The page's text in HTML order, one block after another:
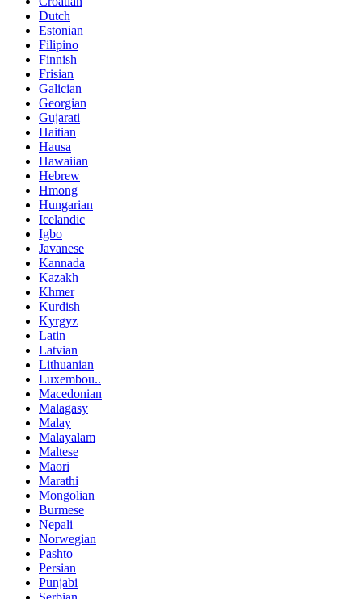
Dutch
Estonian
Filipino
Finnish
Frisian
Galician
Georgian
Gujarati
Haitian
Hausa
Hawaiian
Hebrew
Hmong
Hungarian
Icelandic
Igbo
Javanese
Kannada
Kazakh
Khmer
Kurdish
Kyrgyz
Latin
Latvian
Lithuanian
Luxembou..
Macedonian
Malagasy
Malay
Malayalam
Maltese
Maori
Marathi
Mongolian
Burmese
Nepali
Norwegian
Pashto
Persian
Punjabi